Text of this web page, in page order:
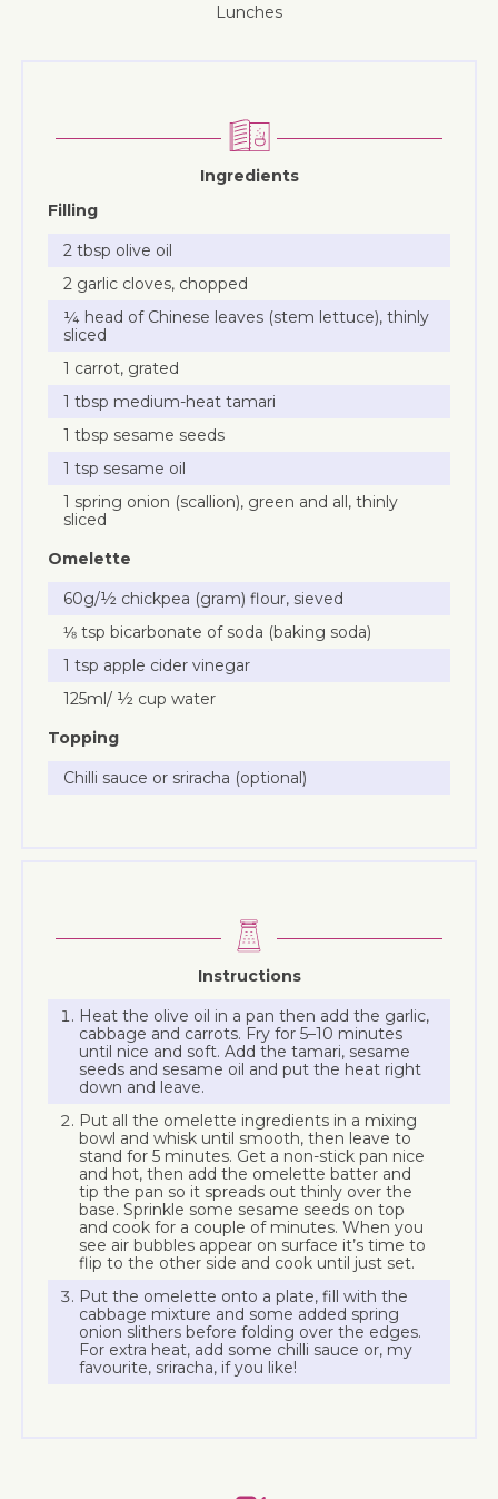
lunches
Ingredients
Filling
2 tbsp olive oil
2 garlic cloves, chopped
¼ head of Chinese leaves (stem lettuce), thinly
sliced
1 carrot, grated
1 tbsp medium-heat tamari
1 tbsp sesame seeds
1 tsp sesame oil
1 spring onion (scallion), green and all, thinly
sliced
Omelette
60g/½ chickpea (gram) flour, sieved
⅛ tsp bicarbonate of soda (baking soda)
1 tsp apple cider vinegar
125ml/ ½ cup water
Topping
Chilli sauce or sriracha (optional)
Instructions
Heat the olive oil in a pan then add the garlic,
cabbage and carrots. Fry for 5–10 minutes
until nice and soft. Add the tamari, sesame
seeds and sesame oil and put the heat right
down and leave.
Put all the omelette ingredients in a mixing
bowl and whisk until smooth, then leave to
stand for 5 minutes. Get a non-stick pan nice
and hot, then add the omelette batter and
tip the pan so it spreads out thinly over the
base. Sprinkle some sesame seeds on top
and cook for a couple of minutes. When you
see air bubbles appear on surface it’s time to
flip to the other side and cook until just set.
Put the omelette onto a plate, fill with the
cabbage mixture and some added spring
onion slithers before folding over the edges.
For extra heat, add some chilli sauce or, my
favourite, sriracha, if you like!